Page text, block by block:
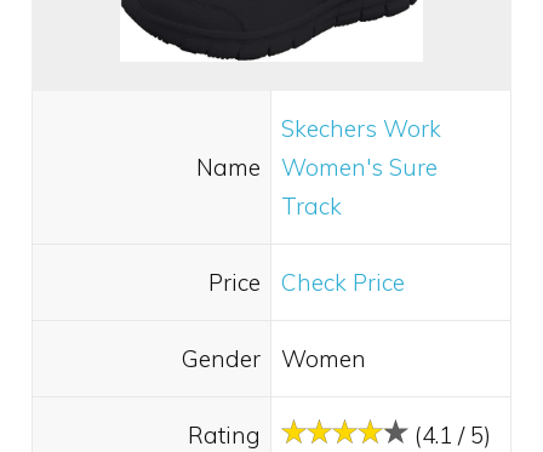
Name
Skechers Work
Women's Sure
Track
Price Check Price
Gender Women
Rating (4.1 / 5)